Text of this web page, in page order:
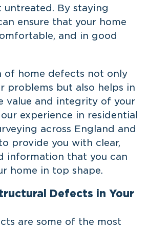
By staying
ensure that your home
and in good
of home defects not only
problems but also helps in
value and integrity of your
experience in residential
across England and
provide you with clear,
information that you can
home in top shape.
Defects in Your
are some of the most